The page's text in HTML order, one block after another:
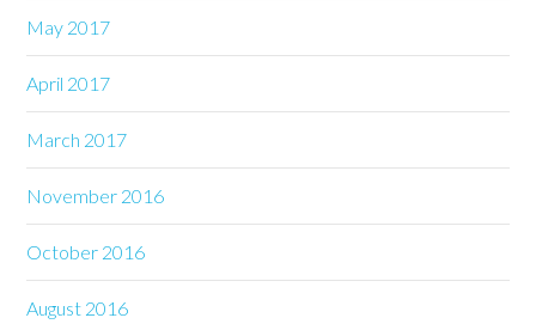
May 2017
April 2017
March 2017
November 2016
October 2016
August 2016